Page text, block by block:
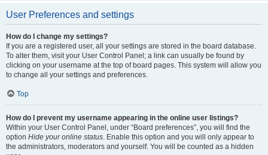
User Preferences and settings
How do I change my settings?
If you are a registered user, all your settings are stored in the board database.
To alter them, visit your User Control Panel; a link can usually be found by
clicking on your username at the top of board pages. This system will allow you
to change all your settings and preferences.
Top
How do I prevent my username appearing in the online user listings?
Within your User Control Panel, under “Board preferences”, you will find the
option Hide your online status. Enable this option and you will only appear to
the administrators, moderators and yourself. You will be counted as a hidden